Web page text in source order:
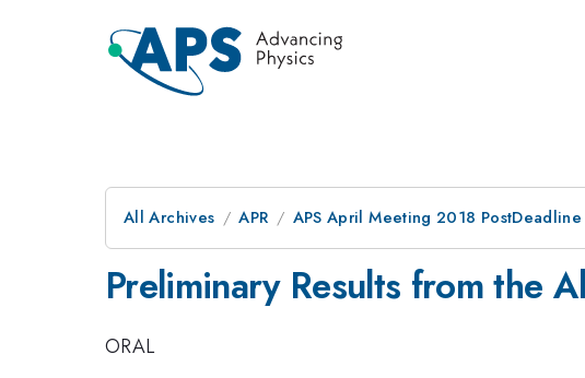
All Archives APR APS April Meeting 2018 PostDeadline
Preliminary Results from the
ORAL